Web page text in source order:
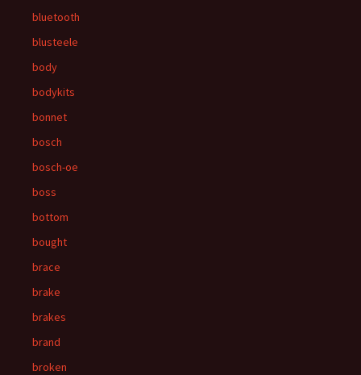
bluetooth
blusteele
body
bodykits
bonnet
bosch
bosch-oe
boss
bottom
bought
brace
brake
brakes
brand
broken